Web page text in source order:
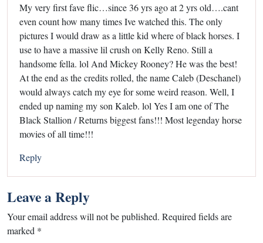
My very first fave flic…since 36 yrs ago at 2 yrs old….cant
even count how many times Ive watched this. The only
pictures I would draw as a little kid where of black horses. I
use to have a massive lil crush on Kelly Reno. Still a
handsome fella. lol And Mickey Rooney? He was the best!
At the end as the credits rolled, the name Caleb (Deschanel)
would always catch my eye for some weird reason. Well, I
ended up naming my son Kaleb. lol Yes I am one of The
Black Stallion / Returns biggest fans!!! Most legenday horse
movies of all time!!!
Reply
Leave a Reply
Your email address will not be published. Required fields are
marked *